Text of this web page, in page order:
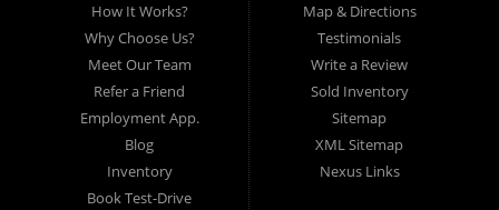
understand if your credit is less than perfect. Buy Here Pay
Here Auto Dealer in Louisville Kentucky What is Buy Here
Pay Here? Good question. What this means is that we ARE
the bank and can get you approved today. You don't need to
look anywhere else to get approved for a car loan before you
step on our lot. We will take a look at what you can afford
to pay today and what you can afford to pay per month and
How It Works?
Why Choose Us?
Meet Our Team
Refer a Friend
Employment App.
Blog
Inventory
Book Test-Drive
Map & Directions
Testimonials
Write a Review
Sold Inventory
Sitemap
XML Sitemap
Nexus Links